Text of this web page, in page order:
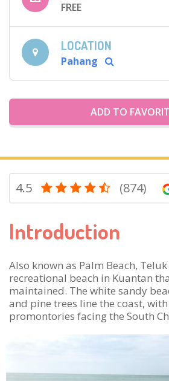
FREE
LOCATION
Pahang
ADD TO
4.5 (874)
Introduction
Also known as Palm Beach,
recreational beach in Kuantan
maintained. The white sandy
and pine trees line the coast,
promontories facing the South